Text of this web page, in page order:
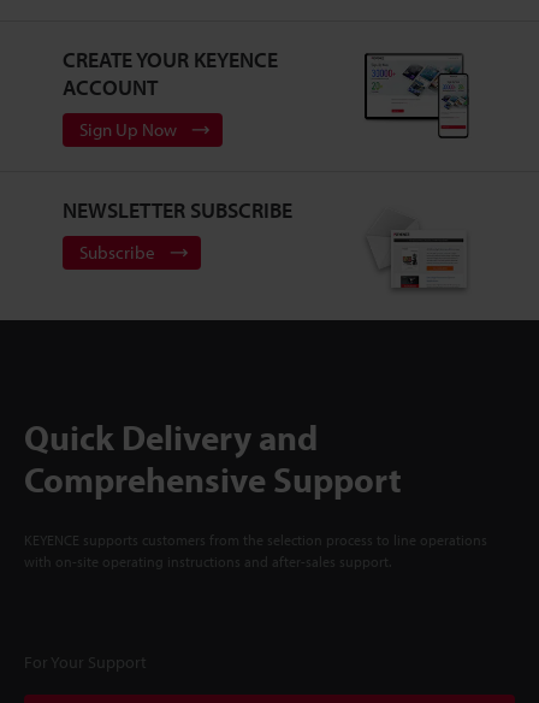
CREATE YOUR KEYENCE
ACCOUNT
Sign Up Now
NEWSLETTER SUBSCRIBE
Subscribe
Quick Delivery and
Comprehensive Support
KEYENCE supports customers from the selection process to line operations
with on-site operating instructions and after-sales support.
For Your Support